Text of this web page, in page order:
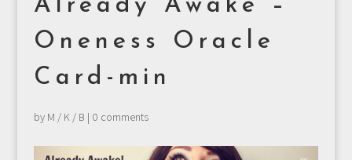
Already Awake –
Oneness Oracle
Card-min
by M / K / B | 0 comments